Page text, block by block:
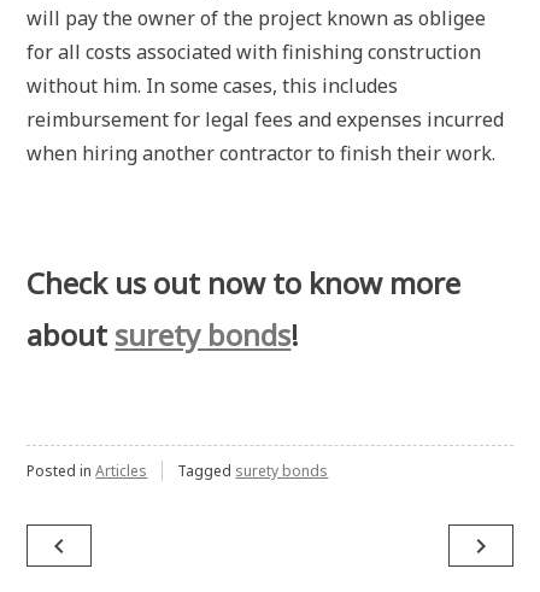
will pay the owner of the project known as obligee
for all costs associated with finishing construction
without him. In some cases, this includes
reimbursement for legal fees and expenses incurred
when hiring another contractor to finish their work.
Check us out now to know more
about surety bonds!
Posted inArticles Tagged surety bonds
Post
navigation
navigate_before navigate_next